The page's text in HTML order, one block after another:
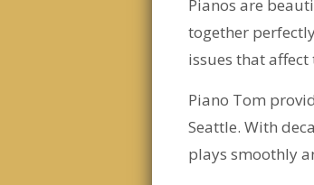
Pianos are
together
issues that
Piano Tom
Seattle. With
plays smoothly